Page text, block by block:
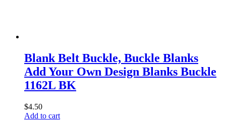
Blank Belt Buckle, Buckle Blanks
Add Your Own Design Blanks Buckle
1162L BK
$4.50
Add to cart